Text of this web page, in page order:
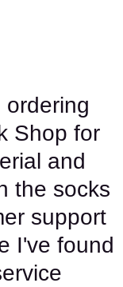
ordering
Shop for
and
the socks
support
I've found